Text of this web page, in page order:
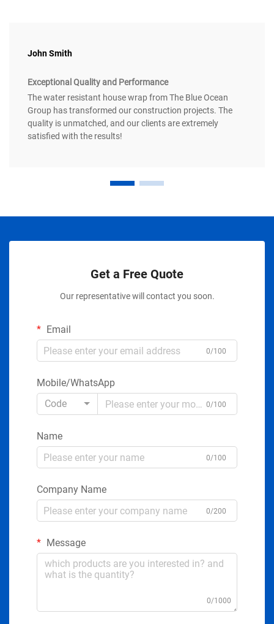
John Smith
Exceptional Quality and Performance
The water resistant house wrap from The Blue Ocean
Group has transformed our construction projects. The
quality is unmatched, and our clients are extremely
satisfied with the results!
Get a Free Quote
Our representative will contact you soon.
Email
0/100
Mobile/WhatsApp
Code
0/100
Name
0/100
Company Name
0/200
Message
0/1000